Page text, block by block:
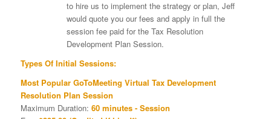
to hire us to implement the strategy or plan, Jeff
would quote you our fees and apply in full the
session fee paid for the Tax Resolution
Development Plan Session.
Types Of Initial Sessions:
Most Popular GoToMeeting Virtual Tax Development
Resolution Plan Session
Maximum Duration: 60 minutes - Session